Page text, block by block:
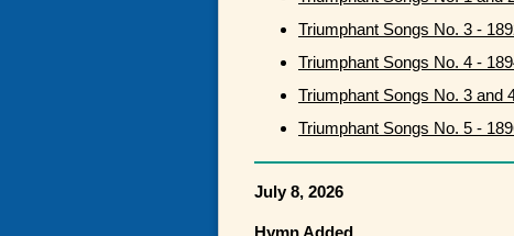
Triumphant Songs No. 3 -
Triumphant Songs No. 4 -
Triumphant Songs No. 3 and
Triumphant Songs No. 5 -
July 8, 2026
Hymn Added